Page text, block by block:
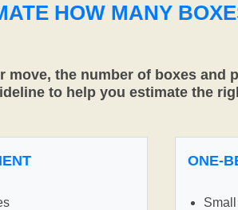
HOW MANY
move, the number of boxes and
to help you estimate the
ONE-